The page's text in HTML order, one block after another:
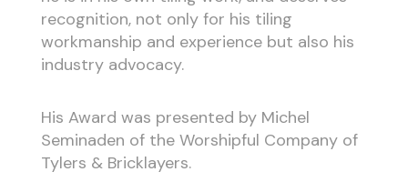
recognition, not only for his tiling
workmanship and experience but also his
industry advocacy.
His Award was presented by Michel
Seminaden of the Worshipful Company of
Tylers & Bricklayers.